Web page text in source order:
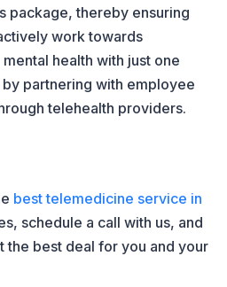
package, thereby ensuring
work towards
health with just one
partnering with employee
telehealth providers.
best telemedicine service in
schedule a call with us, and
the best deal for you and your